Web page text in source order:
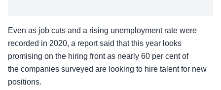
Even as job cuts and a rising unemployment rate were
recorded in 2020, a report said that this year looks
promising on the hiring front as nearly 60 per cent of
the companies surveyed are looking to hire talent for new
positions.